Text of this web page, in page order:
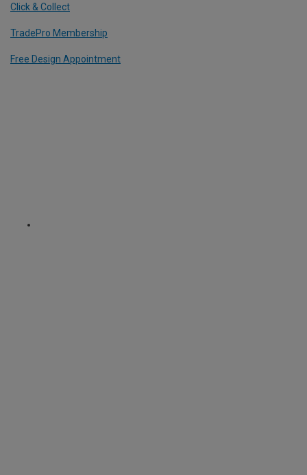
Click & Collect
TradePro Membership
Free Design Appointment